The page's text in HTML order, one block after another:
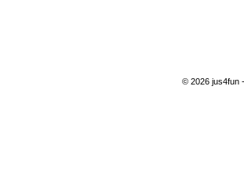
© 2026 jus4fun